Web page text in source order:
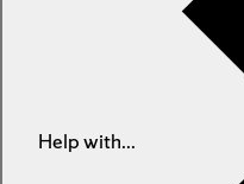
Help with...